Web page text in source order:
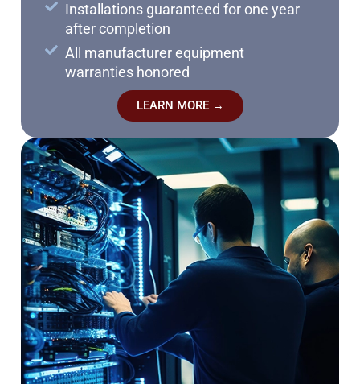
Installations guaranteed for one year
after completion
All manufacturer equipment
warranties honored
LEARN MORE →